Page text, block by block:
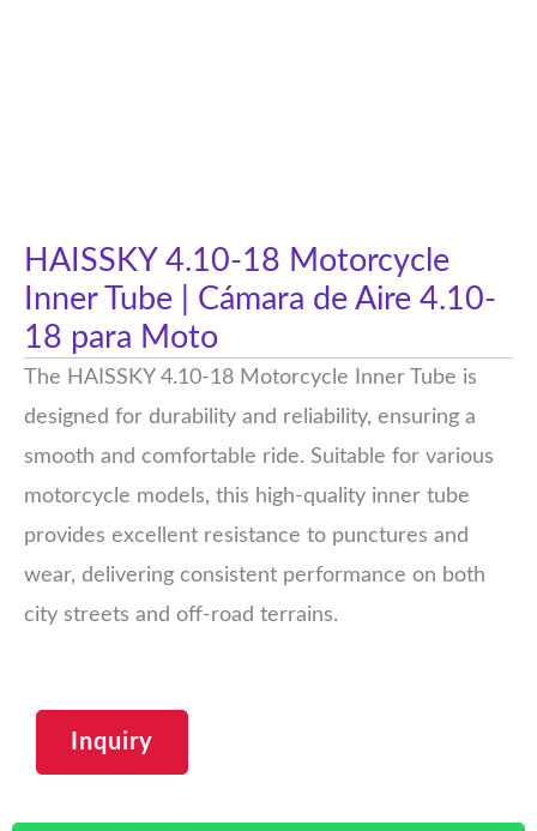
HAISSKY 4.10-18 Motorcycle
Inner Tube | Cámara de Aire 4.10-
18 para Moto
The HAISSKY 4.10-18 Motorcycle Inner Tube is
designed for durability and reliability, ensuring a
smooth and comfortable ride. Suitable for various
motorcycle models, this high-quality inner tube
provides excellent resistance to punctures and
wear, delivering consistent performance on both
city streets and off-road terrains.
Inquiry